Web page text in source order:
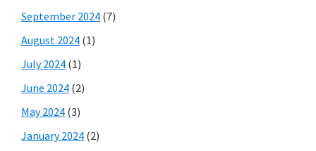
September 2024 (7)
August 2024 (1)
July 2024 (1)
June 2024 (2)
May 2024 (3)
January 2024 (2)